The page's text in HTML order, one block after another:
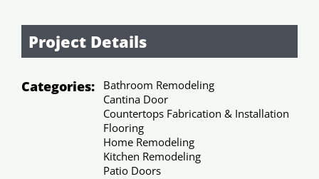
Project Details
Categories:
Bathroom Remodeling
Cantina Door
Countertops Fabrication & Installation
Flooring
Home Remodeling
Kitchen Remodeling
Patio Doors